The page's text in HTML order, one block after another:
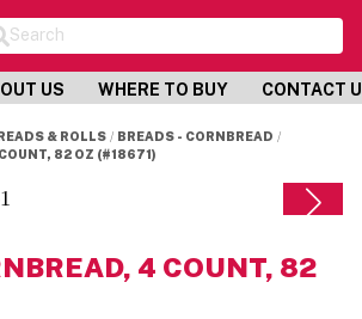
Search
US WHERE TO BUY CONTACT
& ROLLS
BREADS - CORNBREAD
82 OZ (#18671)
4 COUNT, 82